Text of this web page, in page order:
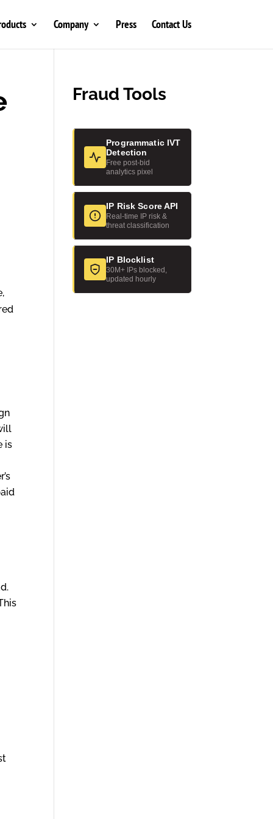
Company Press Contact Us
is
Fraud Tools
Programmatic IVT
Detection
Free post-bid
analytics pixel
IP Risk Score API
Real-time IP risk &
threat classification
IP Blocklist
30M+ IPs blocked,
updated hourly